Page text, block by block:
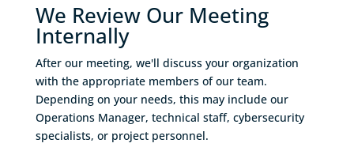
We Review Our Meeting
Internally
After our meeting, we'll discuss your organization
with the appropriate members of our team.
Depending on your needs, this may include our
Operations Manager, technical staff, cybersecurity
specialists, or project personnel.